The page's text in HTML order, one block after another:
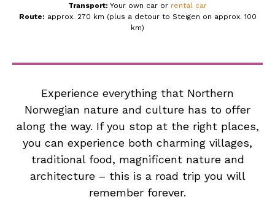
Transport: Your own car or rental car
Route: approx. 270 km (plus a detour to Steigen on approx. 100
km)
Experience everything that Northern
Norwegian nature and culture has to offer
along the way. If you stop at the right places,
you can experience both charming villages,
traditional food, magnificent nature and
architecture – this is a road trip you will
remember forever.